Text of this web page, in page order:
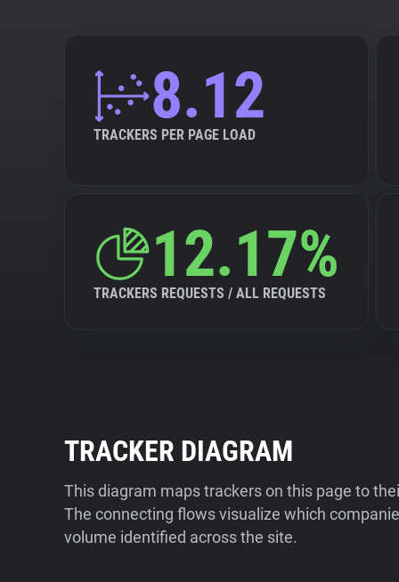
8.12
TRACKERS PER PAGE LOAD
12.17%
TRACKERS REQUESTS / ALL REQUESTS
TRACKER DIAGRAM
This diagram maps trackers on this page to
The connecting flows visualize which
volume identified across the site.